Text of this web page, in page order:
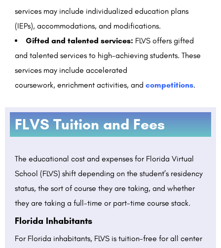
services may include individualized education plans
(IEPs), accommodations, and modifications.
Gifted and talented services: FLVS offers gifted
and talented services to high-achieving students. These
services may include accelerated
coursework, enrichment activities, and competitions.
FLVS Tuition and Fees
The educational cost and expenses for Florida Virtual
School (FLVS) shift depending on the student’s residency
status, the sort of course they are taking, and whether
they are taking a full-time or part-time course stack.
Florida Inhabitants
For Florida inhabitants, FLVS is tuition-free for all center